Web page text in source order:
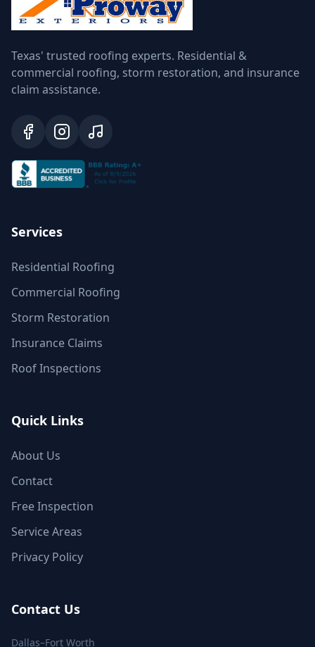
Texas' trusted roofing experts. Residential &
commercial roofing, storm restoration, and insurance
claim assistance.
Services
Residential Roofing
Commercial Roofing
Storm Restoration
Insurance Claims
Roof Inspections
Quick Links
About Us
Contact
Free Inspection
Service Areas
Privacy Policy
Contact Us
Dallas–Fort Worth